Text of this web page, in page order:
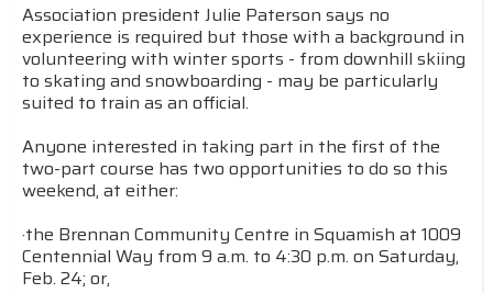
Association president Julie Paterson says no
experience is required but those with a background in
volunteering with winter sports - from downhill skiing
to skating and snowboarding - may be particularly
suited to train as an official.
Anyone interested in taking part in the first of the
two-part course has two opportunities to do so this
weekend, at either:
·the Brennan Community Centre in Squamish at 1009
Centennial Way from 9 a.m. to 4:30 p.m. on Saturday,
Feb. 24; or,